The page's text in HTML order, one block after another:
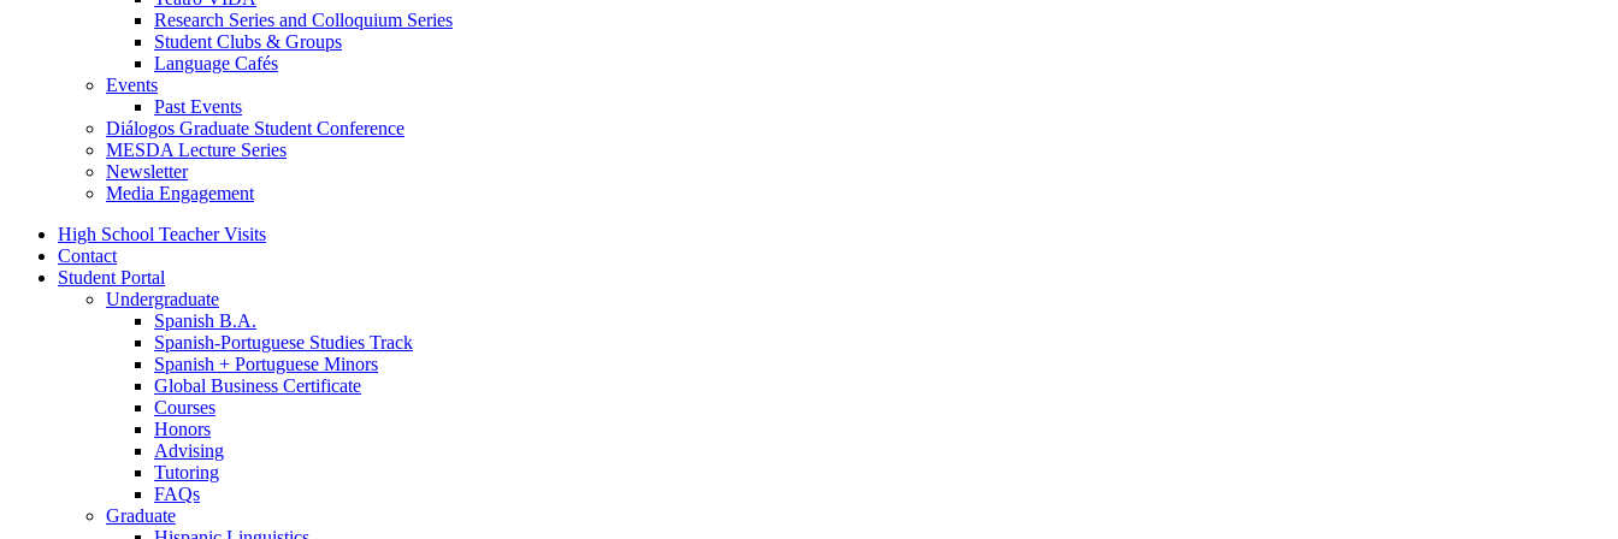
Research Series and Colloquium Series
Student Clubs & Groups
Language Cafés
Events
Past Events
Diálogos Graduate Student Conference
MESDA Lecture Series
Newsletter
Media Engagement
High School Teacher Visits
Contact
Student Portal
Undergraduate
Spanish B.A.
Spanish-Portuguese Studies Track
Spanish + Portuguese Minors
Global Business Certificate
Courses
Honors
Advising
Tutoring
FAQs
Graduate